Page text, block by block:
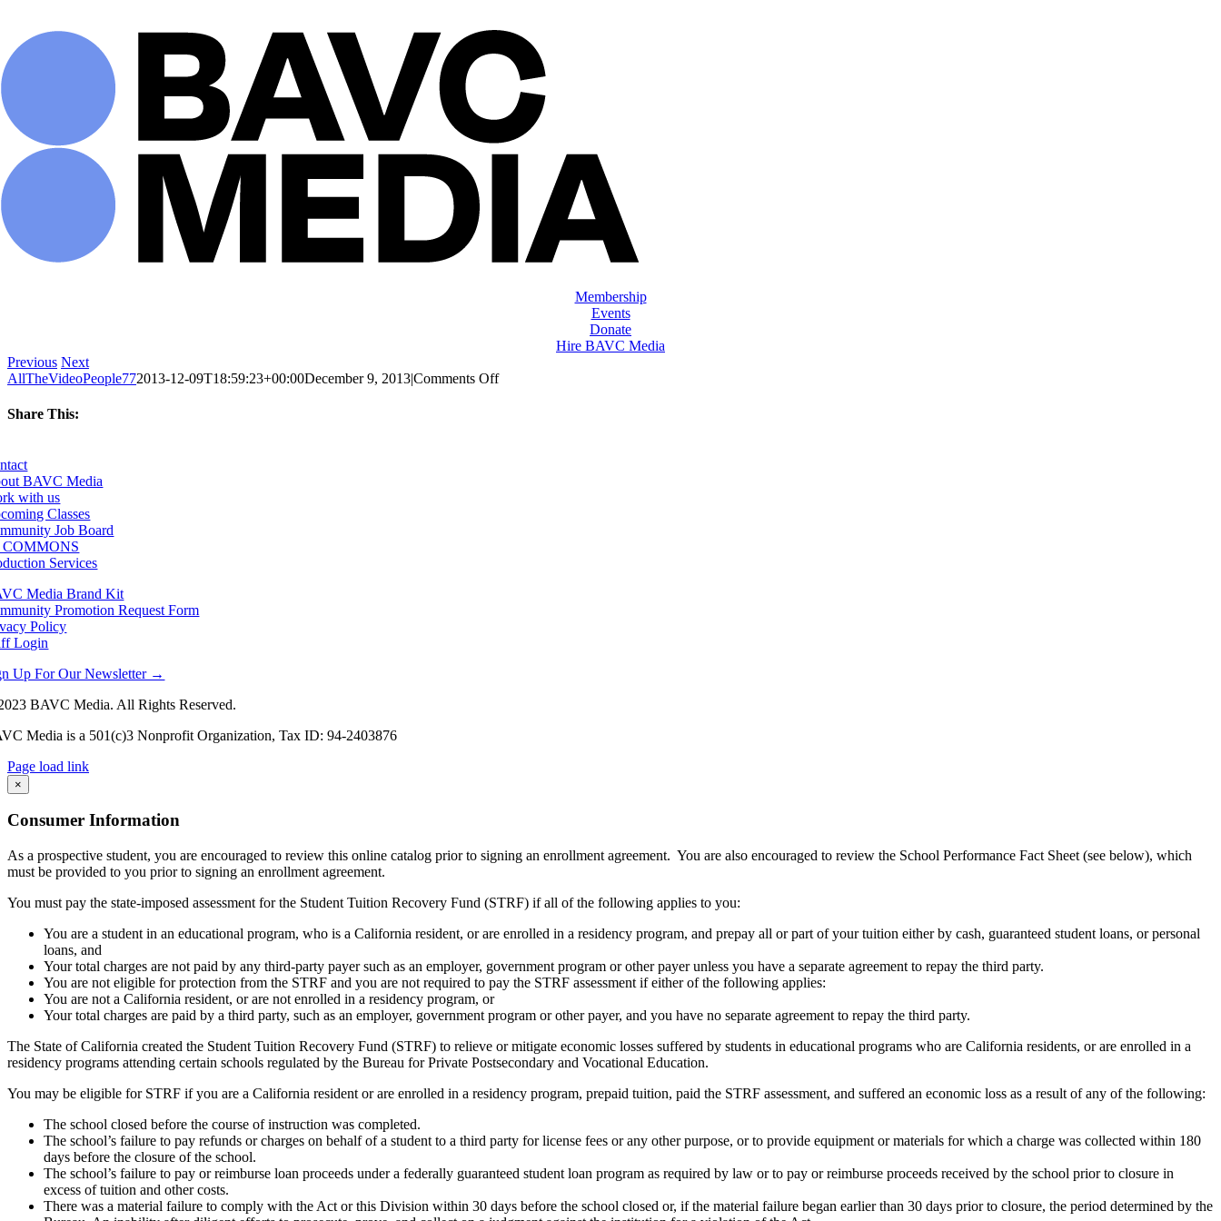
content
Membership
Events
Donate
Hire BAVC Media
Previous Next
AllTheVideoPeople772013-12-09T18:59:23+00:00December 9, 2013|Comments Offon
Share This:
BAVC Media
with us
Classes
Job Board
COMMONS
Services
Media Brand Kit
Promotion Request Form
Policy
Login
Up For Our Newsletter →
BAVC Media. All Rights Reserved.
Media is a 501(c)3 Nonprofit Organization, Tax ID: 94-2403876
Page load link
Go
to
Top
×
Consumer Information
As a prospective student, you are encouraged to review this online catalog prior to signing an enrollment agreement. You are also encouraged to review the School Performance Fact Sheet (see below), which
must be provided to you prior to signing an enrollment agreement.
You must pay the state-imposed assessment for the Student Tuition Recovery Fund (STRF) if all of the following applies to you:
You are a student in an educational program, who is a California resident, or are enrolled in a residency program, and prepay all or part of your tuition either by cash, guaranteed student loans, or personal
loans, and
Your total charges are not paid by any third-party payer such as an employer, government program or other payer unless you have a separate agreement to repay the third party.
You are not eligible for protection from the STRF and you are not required to pay the STRF assessment if either of the following applies:
You are not a California resident, or are not enrolled in a residency program, or
Your total charges are paid by a third party, such as an employer, government program or other payer, and you have no separate agreement to repay the third party.
The State of California created the Student Tuition Recovery Fund (STRF) to relieve or mitigate economic losses suffered by students in educational programs who are California residents, or are enrolled in a
residency programs attending certain schools regulated by the Bureau for Private Postsecondary and Vocational Education.
You may be eligible for STRF if you are a California resident or are enrolled in a residency program, prepaid tuition, paid the STRF assessment, and suffered an economic loss as a result of any of the following:
The school closed before the course of instruction was completed.
The school’s failure to pay refunds or charges on behalf of a student to a third party for license fees or any other purpose, or to provide equipment or materials for which a charge was collected within 180
days before the closure of the school.
The school’s failure to pay or reimburse loan proceeds under a federally guaranteed student loan program as required by law or to pay or reimburse proceeds received by the school prior to closure in
excess of tuition and other costs.
There was a material failure to comply with the Act or this Division within 30 days before the school closed or, if the material failure began earlier than 30 days prior to closure, the period determined by the